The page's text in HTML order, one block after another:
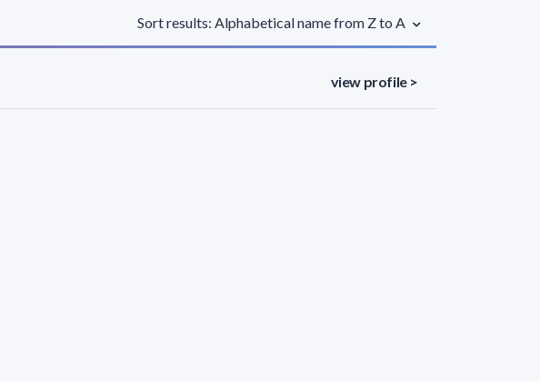
Sort results: Alphabetical name from Z to A
view profile >